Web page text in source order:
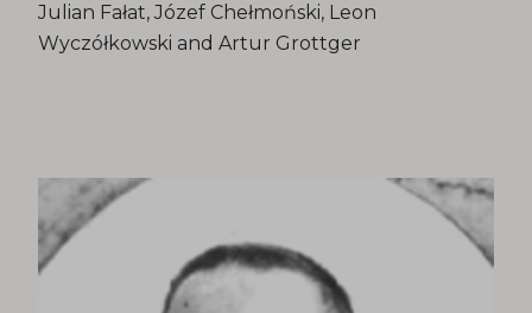
Julian Fałat, Józef Chełmoński, Leon
Wyczółkowski and Artur Grottger